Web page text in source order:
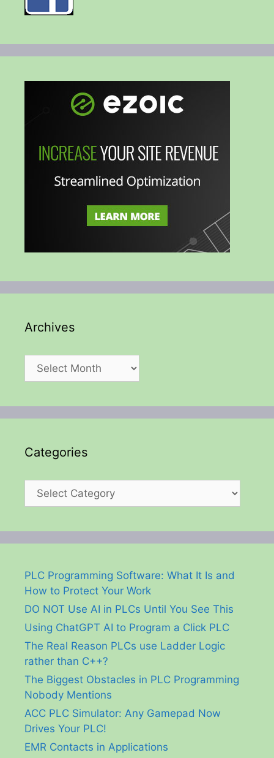
Archives
Archives
Categories
Categories
PLC Programming Software: What It Is and
How to Protect Your Work
DO NOT Use AI in PLCs Until You See This
Using ChatGPT AI to Program a Click PLC
The Real Reason PLCs use Ladder Logic
rather than C++?
The Biggest Obstacles in PLC Programming
Nobody Mentions
ACC PLC Simulator: Any Gamepad Now
Drives Your PLC!
EMR Contacts in Applications